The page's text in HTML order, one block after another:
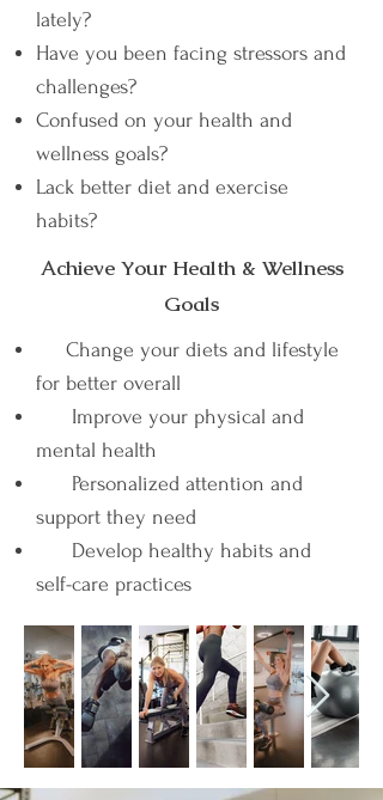
lately?
Have you been facing stressors and
challenges?
Confused on your health and
wellness goals?
Lack better diet and exercise
habits?
Achieve Your Health & Wellness
Goals
Change your diets and lifestyle
for better overall
Improve your physical and
mental health
Personalized attention and
support they need
Develop healthy habits and
self-care practices